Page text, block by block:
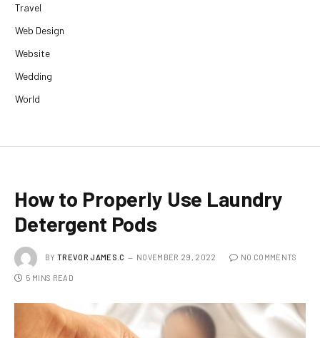
Travel
Web Design
Website
Wedding
World
How to Properly Use Laundry
Detergent Pods
BY TREVOR JAMES.C NOVEMBER 29, 2022 NO COMMENTS
5 MINS READ